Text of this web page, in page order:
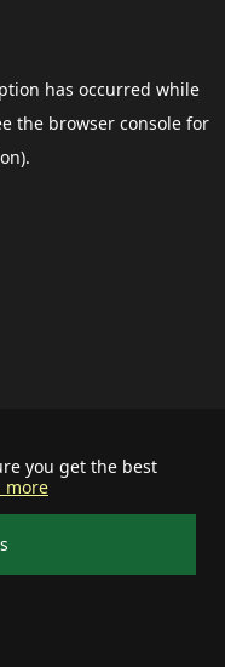
you get the best
more
has occurred while
the browser consolefor